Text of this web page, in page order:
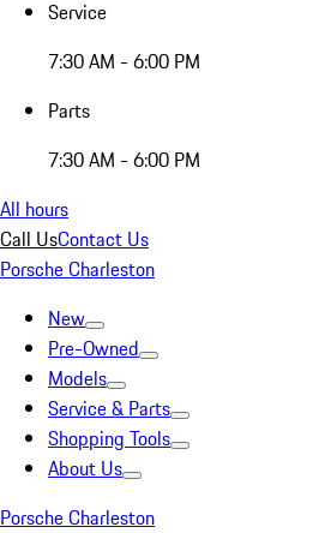
Service
7:30 AM - 6:00 PM
Parts
7:30 AM - 6:00 PM
All hours
Call UsContact Us
Porsche Charleston
New
Pre-Owned
Models
Service & Parts
Shopping Tools
About Us
Porsche Charleston